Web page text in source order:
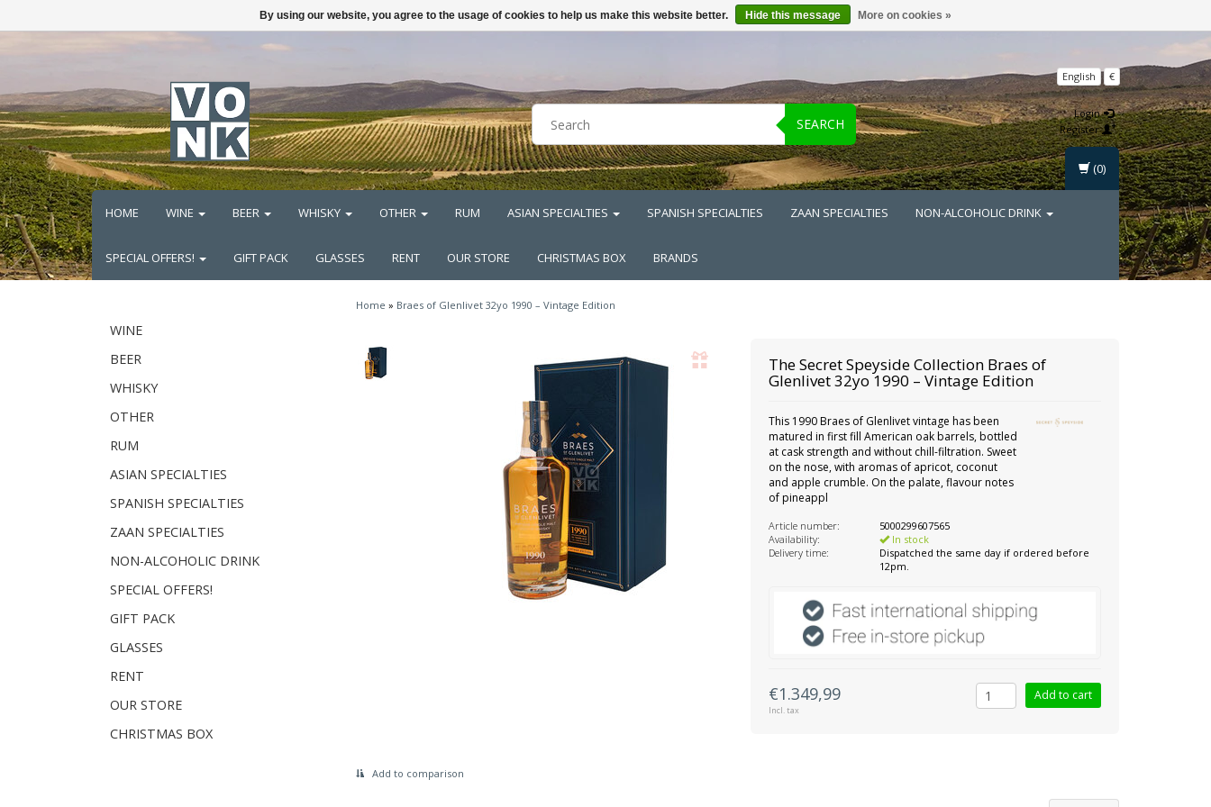
SEARCH
English €
Login
Register
HOME WINE BEER WHISKY OTHER RUM ASIAN SPECIALTIES SPANISH SPECIALTIES ZAAN SPECIALTIES NON-ALCOHOLIC DRINK
SPECIAL OFFERS! GIFT PACK GLASSES RENT OUR STORE CHRISTMAS BOX BRANDS
(0)
WINE
BEER
WHISKY
OTHER
RUM
ASIAN SPECIALTIES
SPANISH SPECIALTIES
ZAAN SPECIALTIES
NON-ALCOHOLIC DRINK
SPECIAL OFFERS!
GIFT PACK
GLASSES
RENT
OUR STORE
CHRISTMAS BOX
Home » Braes of Glenlivet 32yo 1990 – Vintage Edition
The Secret Speyside Collection Braes of
Glenlivet 32yo 1990 – Vintage Edition
This 1990 Braes of Glenlivet vintage has been
matured in first fill American oak barrels, bottled
at cask strength and without chill-filtration. Sweet
on the nose, with aromas of apricot, coconut
and apple crumble. On the palate, flavour notes
of pineappl
Article number:
5000299607565
Availability:
In stock
Delivery time:
Dispatched the same day if ordered before
12pm.
€1.349,99
Incl. tax
Add to comparison
By using our website, you agree to the usage of cookies to help us make this website better. Hide this message More on cookies »